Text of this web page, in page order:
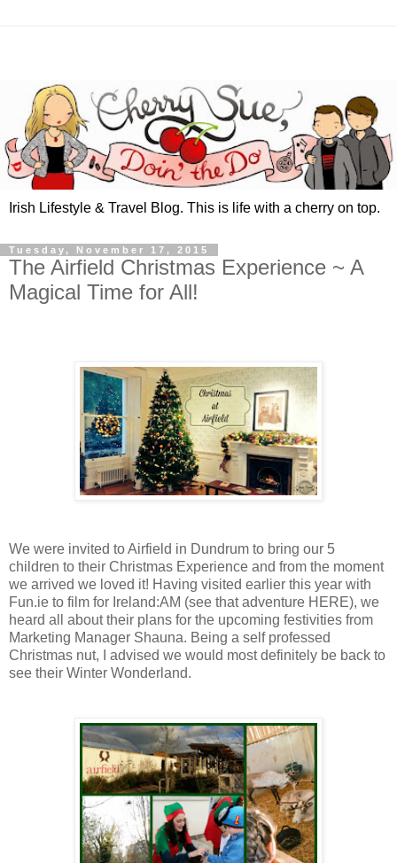
Irish Lifestyle & Travel Blog. This is life with a cherry on top.
Tuesday, November 17, 2015
The Airfield Christmas Experience ~ A
Magical Time for All!
We were invited to Airfield in Dundrum to bring our 5
children to their Christmas Experience and from the moment
we arrived we loved it! Having visited earlier this year with
Fun.ie to film for Ireland:AM (see that adventure HERE), we
heard all about their plans for the upcoming festivities from
Marketing Manager Shauna. Being a self professed
Christmas nut, I advised we would most definitely be back to
see their Winter Wonderland.